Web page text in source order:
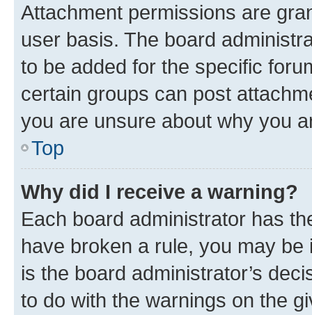
Attachment permissions are
user basis. The board
to be added for the specific
certain groups can post
you are unsure about why you
Top
Why did I receive a warning?
Each board administrator has
have broken a rule, you may
is the board administrator’s
to do with the warnings on the